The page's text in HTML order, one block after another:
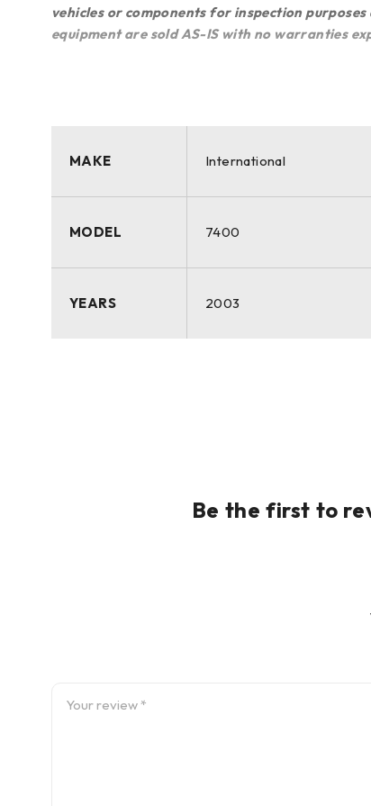
vehicles or components for inspection
equipment are sold AS-IS with no warranties
MAKE International
MODEL 7400
YEARS 2003
Be the first to